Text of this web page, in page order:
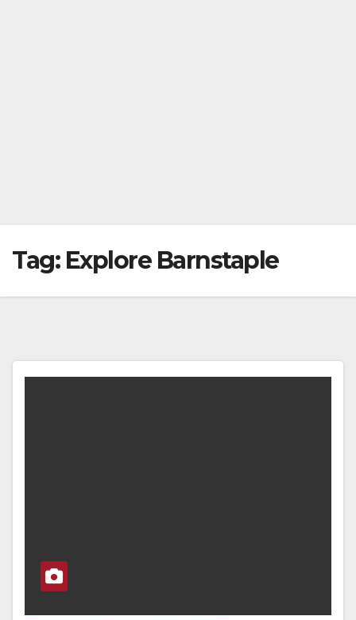
Tag: Explore Barnstaple